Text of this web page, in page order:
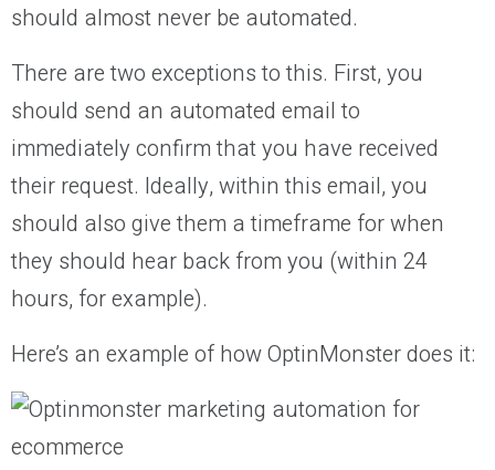
should almost never be automated.
There are two exceptions to this. First, you
should send an automated email to
immediately confirm that you have received
their request. Ideally, within this email, you
should also give them a timeframe for when
they should hear back from you (within 24
hours, for example).
Here’s an example of how OptinMonster does it: